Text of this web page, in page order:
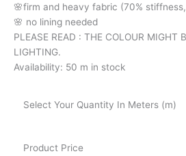
🌸firm and heavy fabric (70%
🌸 no lining needed
PLEASE READ : THE COLOUR MIGHT
LIGHTING.
Availability: 50 m in stock
Select Your Quantity In Meters (m)
Product Price